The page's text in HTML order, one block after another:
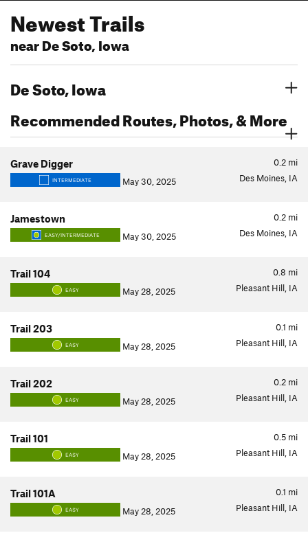
Newest Trails
near De Soto, Iowa
De Soto, Iowa
Recommended Routes, Photos, & More
0.2 mi
Grave Digger
INTERMEDIATE May 30, 2025 Des Moines, IA
0.2 mi
Jamestown
EASY/INTERMEDIATE May 30, 2025 Des Moines, IA
0.8 mi
Trail 104
EASY May 28, 2025 Pleasant Hill, IA
0.1 mi
Trail 203
EASY May 28, 2025 Pleasant Hill, IA
0.2 mi
Trail 202
EASY May 28, 2025 Pleasant Hill, IA
0.5 mi
Trail 101
EASY May 28, 2025 Pleasant Hill, IA
0.1 mi
Trail 101A
EASY May 28, 2025 Pleasant Hill, IA